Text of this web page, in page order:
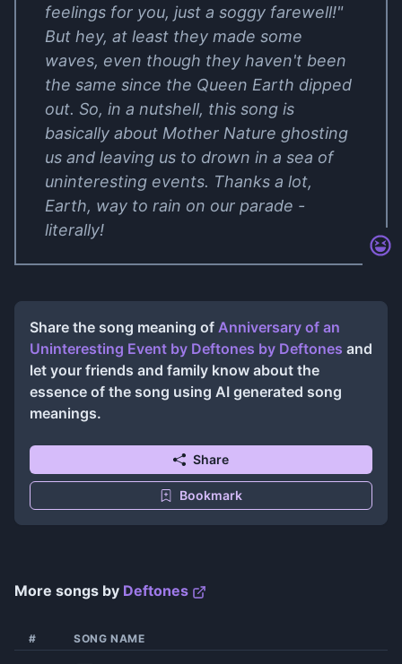
feelings for you, just a soggy farewell!"
But hey, at least they made some
waves, even though they haven't been
the same since the Queen Earth dipped
out. So, in a nutshell, this song is
basically about Mother Nature ghosting
us and leaving us to drown in a sea of
uninteresting events. Thanks a lot,
Earth, way to rain on our parade -
literally!
Share the song meaning of Anniversary of an
Uninteresting Event by Deftones by Deftones and
let your friends and family know about the
essence of the song using AI generated song
meanings.
Share
Bookmark
More songs by Deftones
# SONG NAME